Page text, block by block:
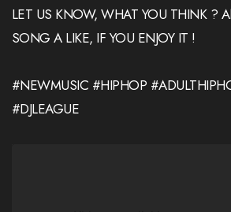
LET US KNOW, WHAT YOU THINK ?
SONG A LIKE, IF YOU ENJOY IT !
#NEWMUSIC #HIPHOP
#DJLEAGUE